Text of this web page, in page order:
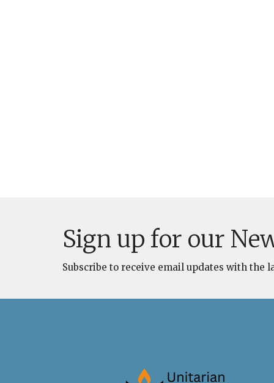
Sign up for our
Subscribe to receive email updates with the